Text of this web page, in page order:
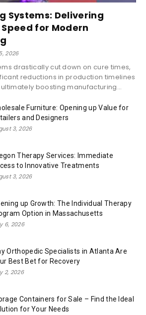
Systems: Delivering
for Modern
2026
drastically cut down on cure times,
reductions in production timelines
boosting manufacturing...
Furniture: Opening up Value for
and Designers
3, 2026
Therapy Services: Immediate
to Innovative Treatments
3, 2026
up Growth: The Individual Therapy
Option in Massachusetts
6, 2026
Orthopedic Specialists in Atlanta Are
Best Bet for Recovery
2, 2026
Containers for Sale – Find the Ideal
for Your Needs